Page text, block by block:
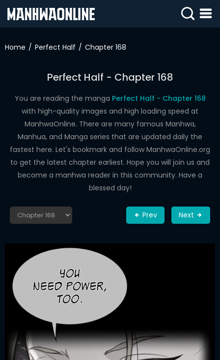
IN
WEBTOONS
ROMANCE
DRAMA
COMEDY
Home Perfect Half Chapter 168
Perfect Half - Chapter 168
You are reading the manga Perfect Half - Chapter 168
with high-quality images and high loading speed at
ManhwaOnline. There are many famous Manhwa,
Manhua, and Manga series that are updated daily the
fastest here. Let's bookmark and follow ManhwaOnline.org
to get the latest chapter earliest. Hope you will join us and
become a manhwa reader in this community. Have a
blessed day!
Prev Next